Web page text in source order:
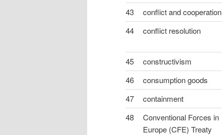
43
conflict and cooperation
44
conflict resolution
45
constructivism
46
consumption goods
47
containment
48
Conventional Forces in
Europe (CFE) Treaty